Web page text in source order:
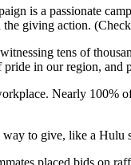
is a passionate
the giving action.
tens of
pride in our region,
Nearly
to give, like a Hulu